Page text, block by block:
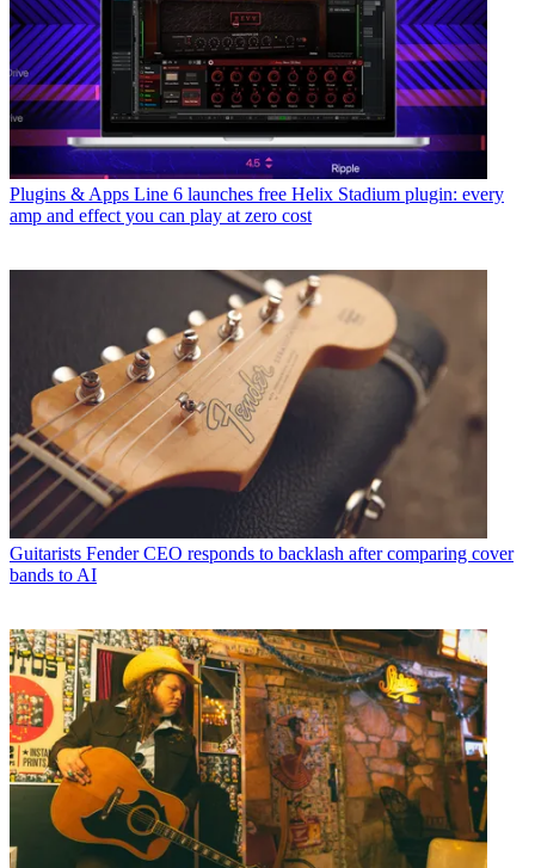
Plugins & Apps Line 6 launches free Helix Stadium plugin: every
amp and effect you can play at zero cost
Guitarists Fender CEO responds to backlash after comparing cover
bands to AI